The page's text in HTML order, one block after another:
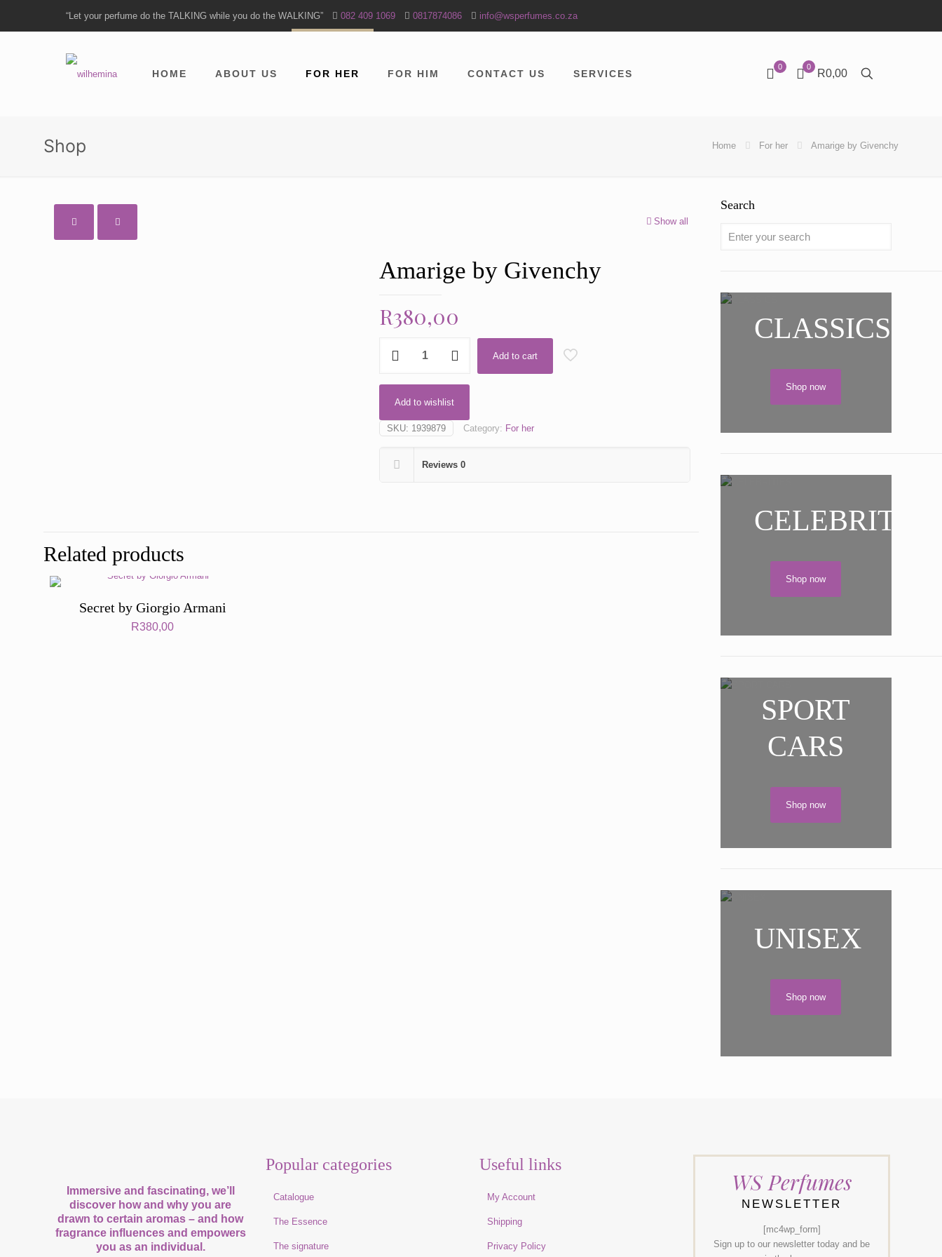
“Let your perfume do the TALKING while you do the WALKING” 082 409 1069 0817874086 info@wsperfumes.co.za
HOME ABOUT US FOR HER FOR HIM CONTACT US SERVICES
0 0
R0,00
Shop Home For her Amarige by Givenchy
Show all
Amarige by Givenchy
R380,00
quantity
Add to cart
Add to wishlist
SKU: 1939879 Category: For her
Reviews0
Related products
Secret by Giorgio Armani
R380,00
Search
CLASSICS
Shop now
CELEBRITIES
Shop now
SPORT
CARS
Shop now
UNISEX
Shop now
Immersive and fascinating, we’ll
discover how and why you are
drawn to certain aromas – and how
fragrance influences and empowers
you as an individual.
Popular categories
Catalogue
The Essence
The signature
Useful links
My Account
Shipping
Privacy Policy
WS Perfumes
NEWSLETTER
[mc4wp_form]
Sign up to our newsletter today and be